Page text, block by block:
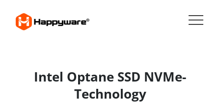
content
Intel Optane SSD NVMe-
Technology